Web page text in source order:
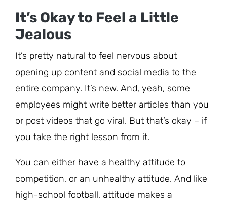
It’s Okay to Feel a Little
Jealous
It’s pretty natural to feel nervous about
opening up content and social media to the
entire company. It’s new. And, yeah, some
employees might write better articles than you
or post videos that go viral. But that’s okay – if
you take the right lesson from it.
You can either have a healthy attitude to
competition, or an unhealthy attitude. And like
high-school football, attitude makes a